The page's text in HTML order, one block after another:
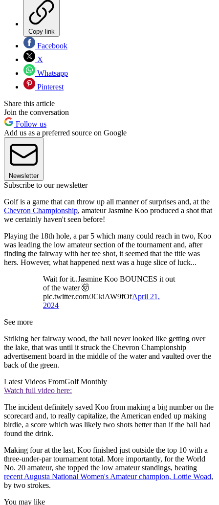
Copy link
Facebook
X
Whatsapp
Pinterest
Share this article
Join the conversation
Follow us
Add us as a preferred source on Google
Newsletter
Subscribe to our newsletter
Golf is a game that can throw up all manner of surprises and, at the
Chevron Championship, amateur Jasmine Koo produced a shot that
we certainly haven't seen before!
Playing the 18th hole, a par 5 which many could reach in two, Koo
was leading the low amateur section of the tournament and, after
finding the fairway with her tee shot, it seemed that the title was
hers. However, what happened next was a huge slice of luck...
Wait for it..Jasmine Koo BOUNCES it out
of the water 🤯
pic.twitter.com/JCkiAW9fOfApril 21,
2024
See more
Striking her fairway wood, the ball never looked like getting over
the lake, that was until it struck the Chevron Championship
advertisement board in the middle of the water and vaulted over the
back of the green.
Latest Videos FromGolf Monthly
Watch full video here:
The incident definitely saved Koo from making a big number on the
scorecard and, to really capitalize, the American ended up making
birdie, a score which was likely two shots better than if the ball had
found the drink.
Making four at the last, Koo finished just outside the top 10 with a
three-under-par tournament total. More importantly, for the World
No. 20 amateur, she topped the low amateur standings, beating
recent Augusta National Women's Amateur champion, Lottie Woad,
by two strokes.
You may like